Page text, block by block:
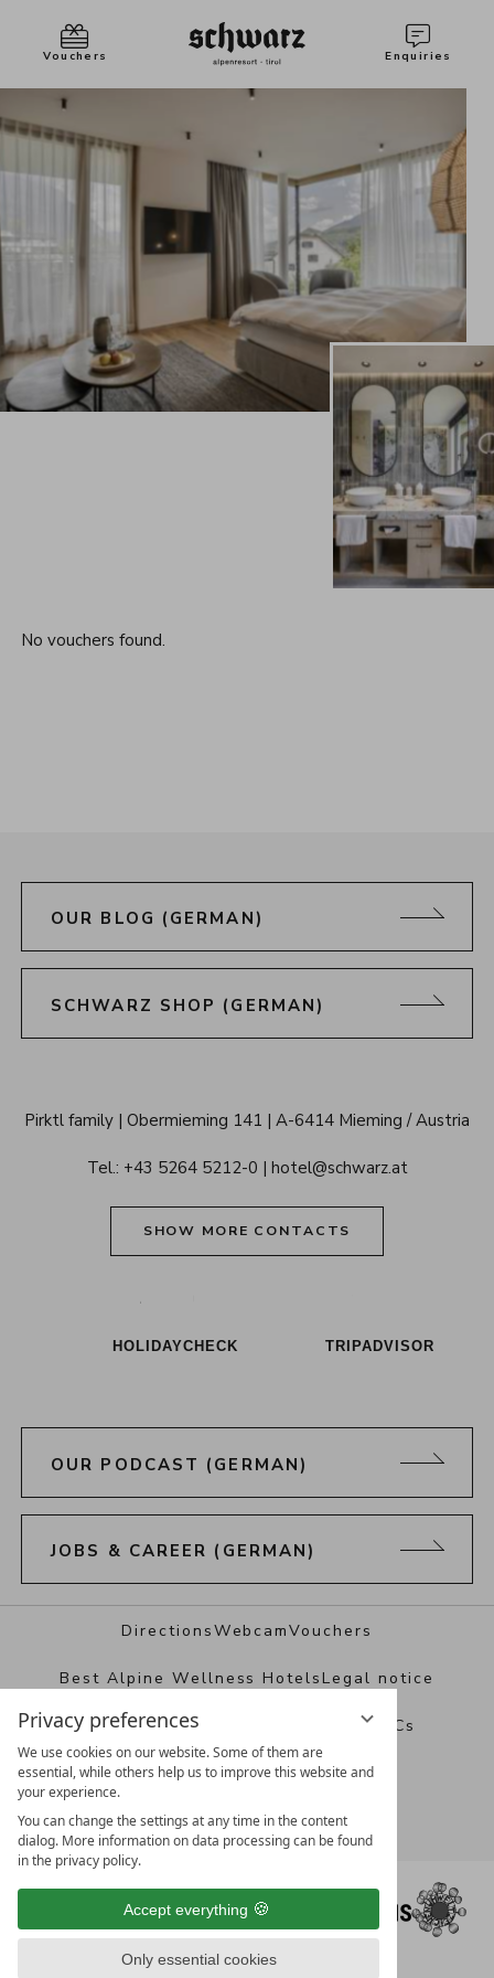
Privacy preferences
We use cookies on our website. Some of them are
essential, while others help us to improve this website and
your experience.
You can change the settings at any time in the content
dialog. More information on data processing can be found
in the privacy policy.
Accept everything
Only essential cookies
Vouchers Enquiries
No vouchers found.
OUR BLOG (GERMAN)
SCHWARZ SHOP (GERMAN)
Alpenresort
Pirktl family Obermieming 141 A-6414 Mieming / Austria
Tel.: +43 5264 5212-0 hotel@schwarz.at
SHOW MORE CONTACTS
HOLIDAYCHECK TRIPADVISOR
OUR PODCAST (GERMAN)
JOBS & CAREER (GERMAN)
DirectionsWebcamVouchers
Best Alpine Wellness HotelsLegal notice
Data protection Privacy settingsT&Cs